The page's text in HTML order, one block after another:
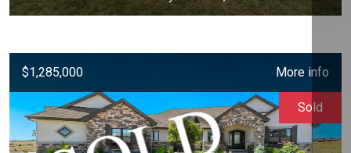
$1,285,000 More info
Sold